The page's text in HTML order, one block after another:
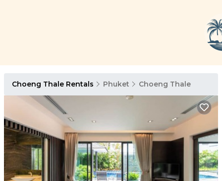
Choeng Thale Rentals Phuket Choeng Thale